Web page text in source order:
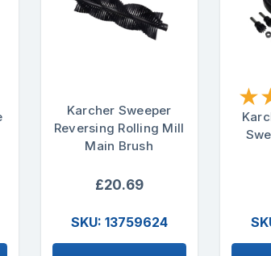
Karcher Sweeper
Reversing Rolling Mill
Main Brush
£20.69
SKU: 13759624
★